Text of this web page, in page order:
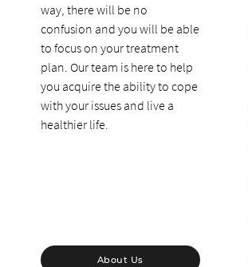
way, there will be no
confusion and you will be able
to focus on your treatment
plan. Our team is here to help
you acquire the ability to cope
with your issues and live a
healthier life.
About Us